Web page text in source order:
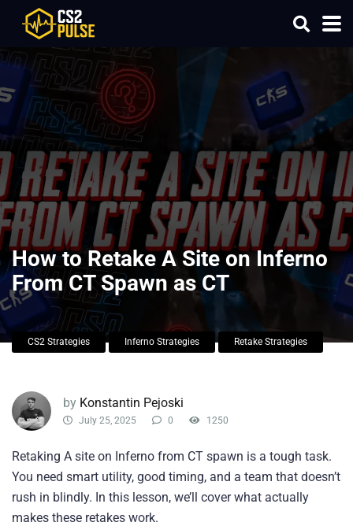
How to Retake A Site on Inferno
From CT Spawn as CT
CS2 Strategies Inferno Strategies Retake Strategies
by Konstantin Pejoski
July 25, 2025 0 1250
Retaking A site on Inferno from CT spawn is a tough task.
You need smart utility, good timing, and a team that doesn’t
rush in blindly. In this lesson, we’ll cover what actually
makes these retakes work.